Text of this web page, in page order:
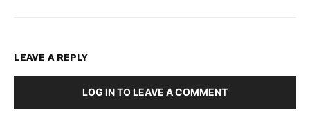
LEAVE A REPLY
LOG IN TO LEAVE A COMMENT